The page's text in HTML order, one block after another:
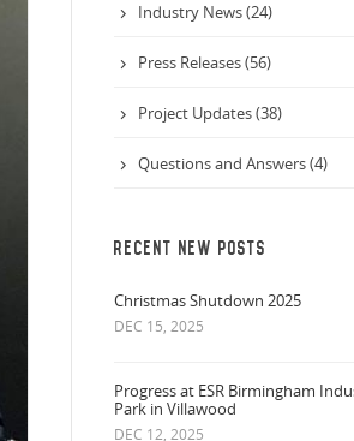
Industry News (24)
Press Releases (56)
Project Updates (38)
Questions and Answers (4)
RECENT NEW POSTS
Christmas Shutdown 2025
DEC 15, 2025
Progress at ESR Birmingham Industry
Park in Villawood
DEC 12, 2025